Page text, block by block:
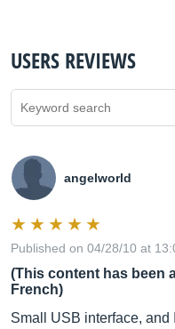
USERS REVIEWS
angelworld
Published on 04/28/10 at
(This content has been
French)
Small USB interface, and